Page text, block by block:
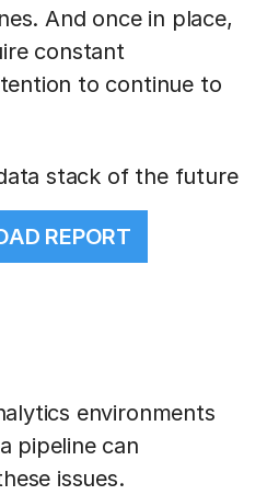
And once in place,
constant
to continue to
stack of the future
REPORT
environments
pipeline can
issues.